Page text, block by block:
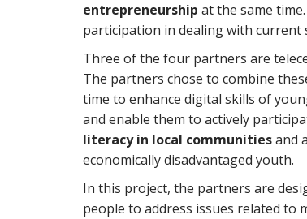
entrepreneurship at the same
participation in dealing with current
Three of the four partners are
The partners chose to combine
time to enhance digital skills of
and enable them to actively
literacy in local communitiesand
economically disadvantaged youth.
In this project, the partners are
people to address issues related